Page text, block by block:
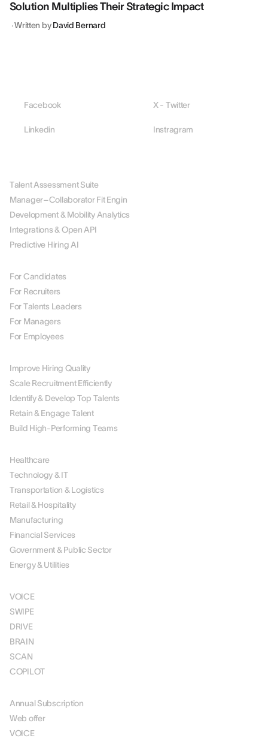
Solution Multiplies Their Strategic Impact
·Written byDavid Bernard
Facebook X - Twitter
Linkedin Instragram
Talent Assessment Suite
Manager–Collaborator Fit Engin
Development & Mobility Analytics
Integrations & Open API
Predictive Hiring AI
For Candidates
For Recruiters
For Talents Leaders
For Managers
For Employees
Improve Hiring Quality
Scale Recruitment Efficiently
Identify & Develop Top Talents
Retain & Engage Talent
Build High-Performing Teams
Healthcare
Technology & IT
Transportation & Logistics
Retail & Hospitality
Manufacturing
Financial Services
Government & Public Sector
Energy & Utilities
VOICE
SWIPE
DRIVE
BRAIN
SCAN
COPILOT
Annual Subscription
Web offer
VOICE